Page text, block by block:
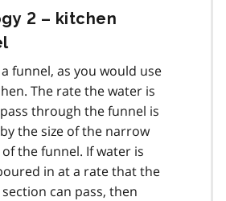
2 – kitchen
funnel, as you would use
The rate the water is
through the funnel is
the size of the narrow
the funnel. If water is
in at a rate that the
can pass, then